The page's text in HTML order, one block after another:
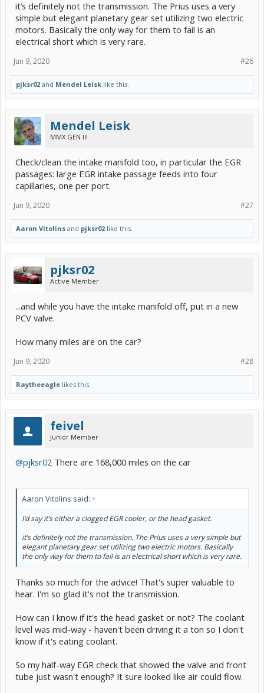
EGR valve, so it's not clogged.
What next?
My non-Prius car guy is convinced it's the transmission
slipping/chattering. But he also thinks that'll be a repair that costs
more than the value of the vehicle. I've seen no indication here that
it's the transmission and he can't prove it.
The Toyota dealership wants $400+ just to start to diagnose it.
it’s definitely not the transmission. The Prius uses a very
simple but elegant planetary gear set utilizing two electric
motors. Basically the only way for them to fail is an
electrical short which is very rare.
#26
Jun 9, 2020
pjksr02 and Mendel Leisk like this.
Mendel Leisk
MMX GEN III
Check/clean the intake manifold too, in particular the EGR
passages: large EGR intake passage feeds into four
capillaries, one per port.
#27
Jun 9, 2020
Aaron Vitolins and pjksr02 like this.
pjksr02
Active Member
...and while you have the intake manifold off, put in a new
PCV valve.
How many miles are on the car?
#28
Jun 9, 2020
Raytheeagle likes this.
feivel
Junior Member
@pjksr02 There are 168,000 miles on the car
Aaron Vitolins said: ↑
I’d say it’s either a clogged EGR cooler, or the head gasket.
it’s definitely not the transmission. The Prius uses a very simple but
elegant planetary gear set utilizing two electric motors. Basically
the only way for them to fail is an electrical short which is very rare.
Thanks so much for the advice! That's super valuable to
hear. I'm so glad it's not the transmission.
How can I know if it's the head gasket or not? The coolant
level was mid-way - haven't been driving it a ton so I don't
know if it's eating coolant.
So my half-way EGR check that showed the valve and front
tube just wasn't enough? It sure looked like air could flow.